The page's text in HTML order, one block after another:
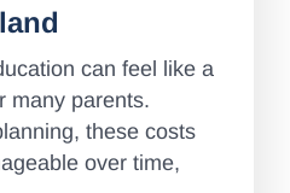
can feel like a
many parents.
these costs
over time,